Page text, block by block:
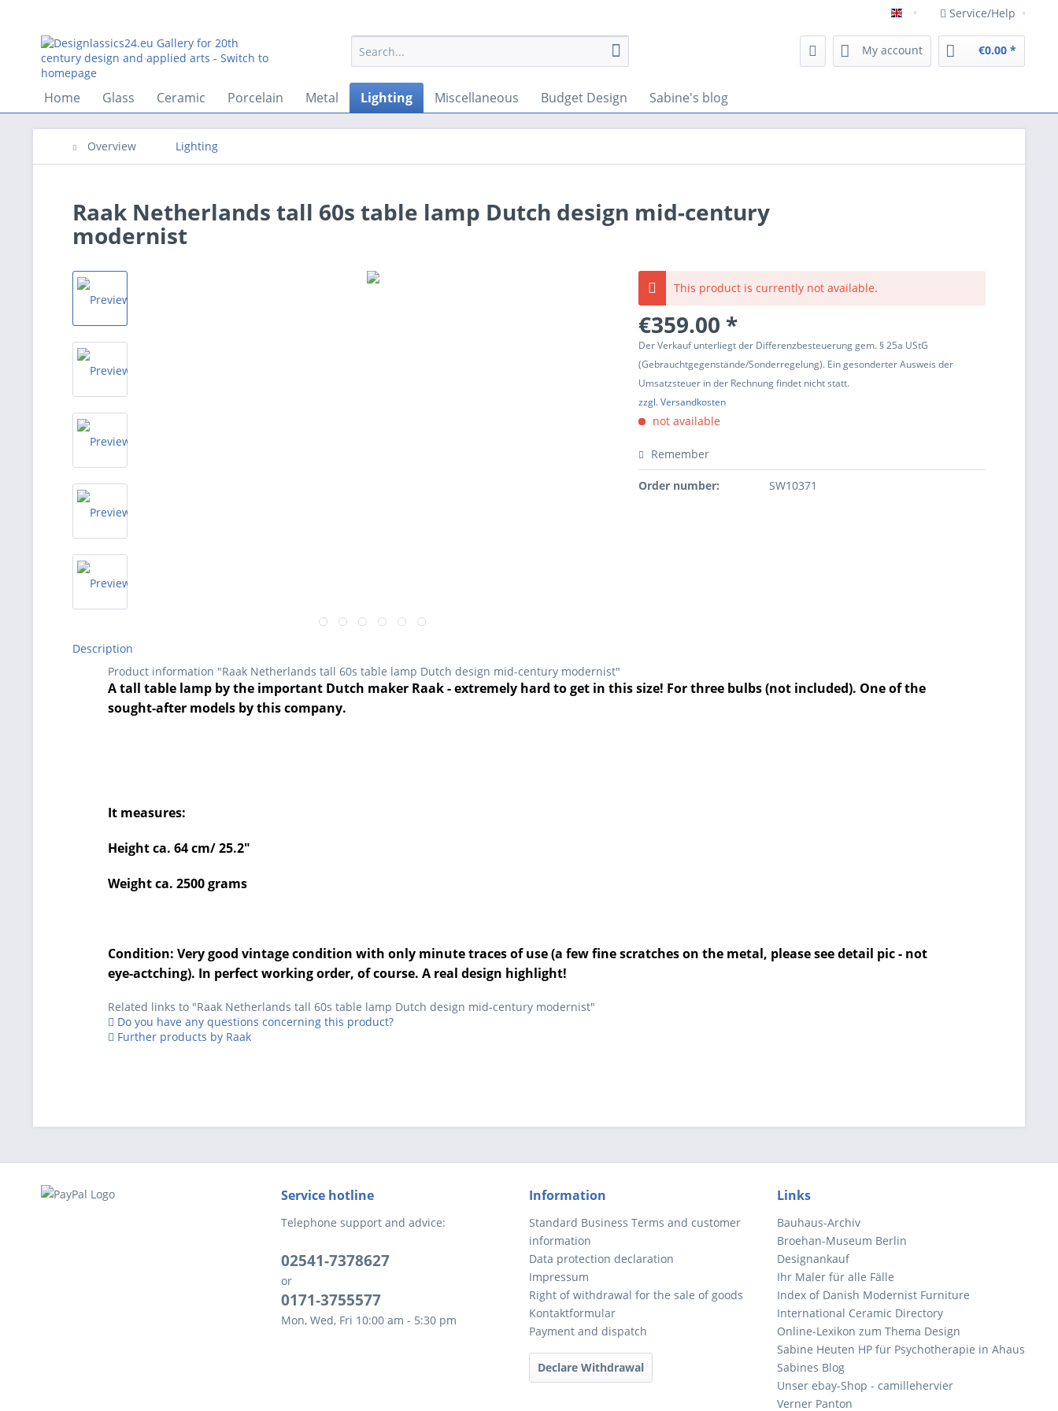
Englisch Service/Help
My account €0.00 *
Home Glass Ceramic Porcelain Metal Lighting Miscellaneous Budget Design Sabine's blog
Overview Lighting
Raak Netherlands tall 60s table lamp Dutch design mid-century
modernist
This product is currently not available.
€359.00 *
Der Verkauf unterliegt der Differenzbesteuerung gem. § 25a UStG
(Gebrauchtgegenstände/Sonderregelung). Ein gesonderter Ausweis der
Umsatzsteuer in der Rechnung findet nicht statt.
zzgl. Versandkosten
not available
Remember
Order number: SW10371
Description
Product information "Raak Netherlands tall 60s table lamp Dutch design mid-century modernist"
A tall table lamp by the important Dutch maker Raak - extremely hard to get in this size! For three bulbs (not included). One of the
sought-after models by this company.
It measures:
Height ca. 64 cm/ 25.2"
Weight ca. 2500 grams
Condition: Very good vintage condition with only minute traces of use (a few fine scratches on the metal, please see detail pic - not
eye-actching). In perfect working order, of course. A real design highlight!
Related links to "Raak Netherlands tall 60s table lamp Dutch design mid-century modernist"
Do you have any questions concerning this product?
Further products by Raak
Service hotline
Telephone support and advice:
02541-7378627
or
0171-3755577
Mon, Wed, Fri 10:00 am - 5:30 pm
Information
Standard Business Terms and customer
information
Data protection declaration
Impressum
Right of withdrawal for the sale of goods
Kontaktformular
Payment and dispatch
Declare Withdrawal
Links
Bauhaus-Archiv
Broehan-Museum Berlin
Designankauf
Ihr Maler für alle Fälle
Index of Danish Modernist Furniture
International Ceramic Directory
Online-Lexikon zum Thema Design
Sabine Heuten HP für Psychotherapie in Ahaus
Sabines Blog
Unser ebay-Shop - camillehervier
Verner Panton